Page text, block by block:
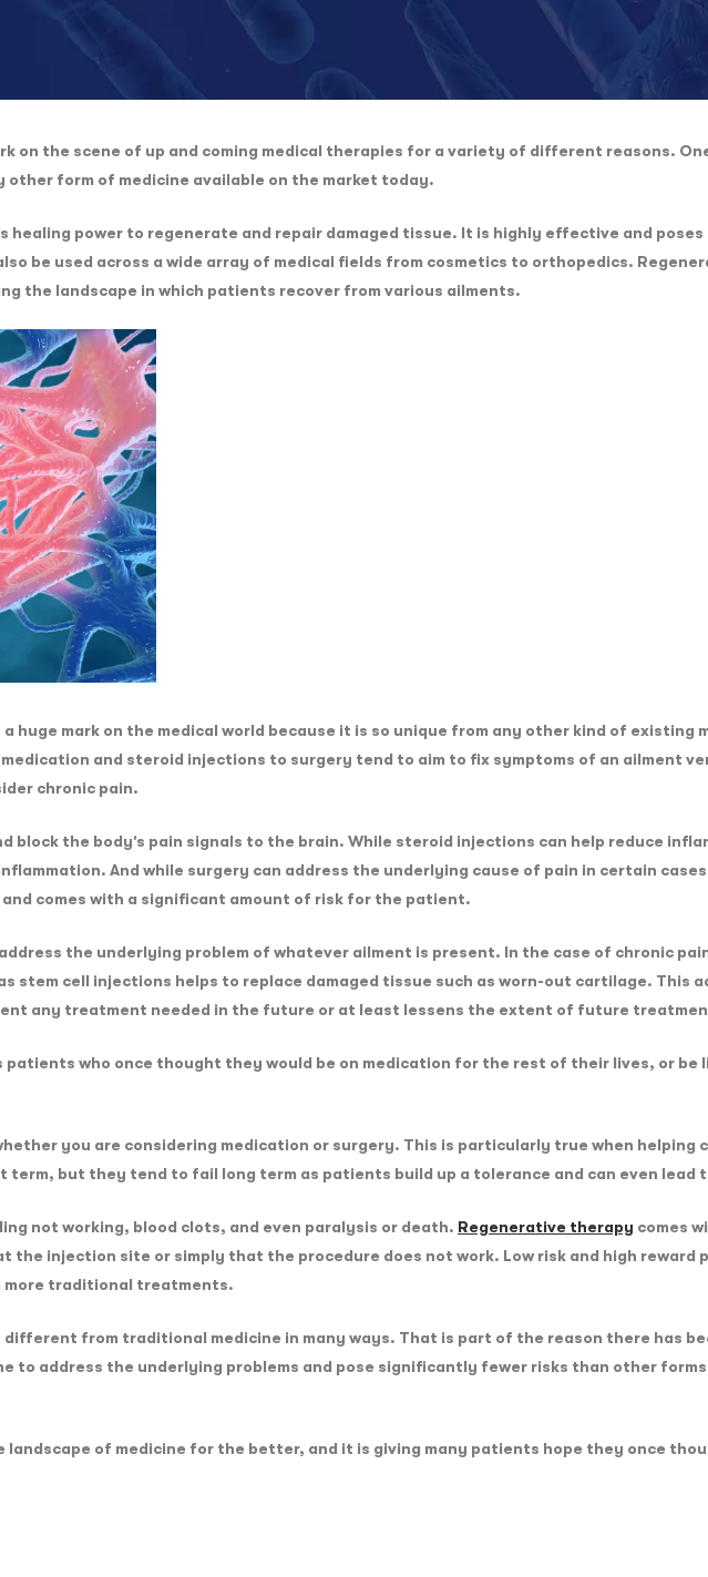
on the scene of up and coming medical therapies for a variety of different reasons.
form of medicine available on the market today.
healing power to regenerate and repair damaged tissue. It is highly effective and poses
be used across a wide array of medical fields from cosmetics to orthopedics.
the landscape in which patients recover from various ailments.
huge mark on the medical world because it is so unique from any other kind of existing
and steroid injections to surgery tend to aim to fix symptoms of an ailment
chronic pain.
block the body’s pain signals to the brain. While steroid injections can help reduce
And while surgery can address the underlying cause of pain in certain
comes with a significant amount of risk for the patient.
the underlying problem of whatever ailment is present. In the case of chronic
stem cell injections helps to replace damaged tissue such as worn-out cartilage. This
any treatment needed in the future or at least lessens the extent of future
patients who once thought they would be on medication for the rest of their lives, or be
you are considering medication or surgery. This is particularly true when helping
term, but they tend to fail long term as patients build up a tolerance and can even lead
not working, blood clots, and even paralysis or death. Regenerative therapy comes
injection site or simply that the procedure does not work. Low risk and high reward
more traditional treatments.
from traditional medicine in many ways. That is part of the reason there has
to address the underlying problems and pose significantly fewer risks than other
landscape of medicine for the better, and it is giving many patients hope they once